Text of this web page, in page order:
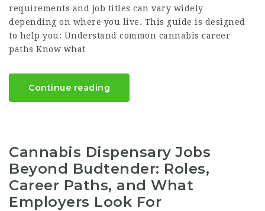
requirements and job titles can vary widely
depending on where you live. This guide is designed
to help you: Understand common cannabis career
paths Know what
Continue reading
Cannabis Dispensary Jobs
Beyond Budtender: Roles,
Career Paths, and What
Employers Look For